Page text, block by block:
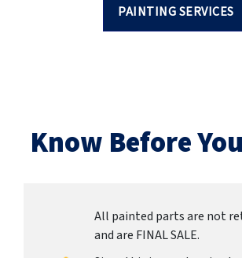
PAINTING SERVICES
Know Before
All painted parts are not
and are FINAL SALE.